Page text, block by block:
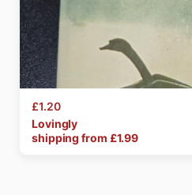
£1.20
Lovingly
shipping from £1.99